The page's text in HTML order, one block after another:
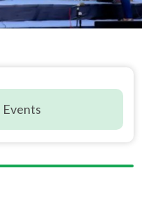
Events